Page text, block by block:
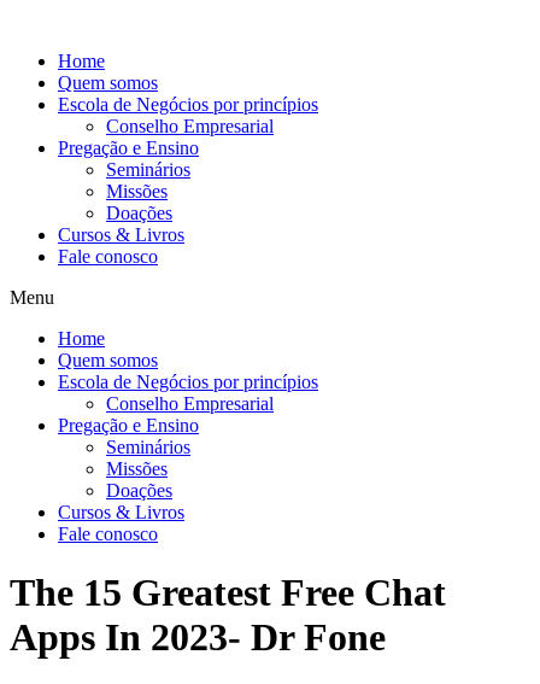
conteúdo
Home
Quem somos
Escola de Negócios por princípios
Conselho Empresarial
Pregação e Ensino
Seminários
Missões
Doações
Cursos & Livros
Fale conosco
Menu
Home
Quem somos
Escola de Negócios por princípios
Conselho Empresarial
Pregação e Ensino
Seminários
Missões
Doações
Cursos & Livros
Fale conosco
The 15 Greatest Free Chat
Apps In 2023- Dr Fone